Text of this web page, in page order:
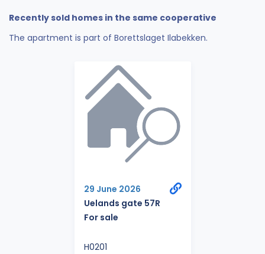
Recently sold homes in the same cooperative
The apartment is part of Borettslaget Ilabekken.
29 June 2026
Uelands gate 57R
For sale
H0201